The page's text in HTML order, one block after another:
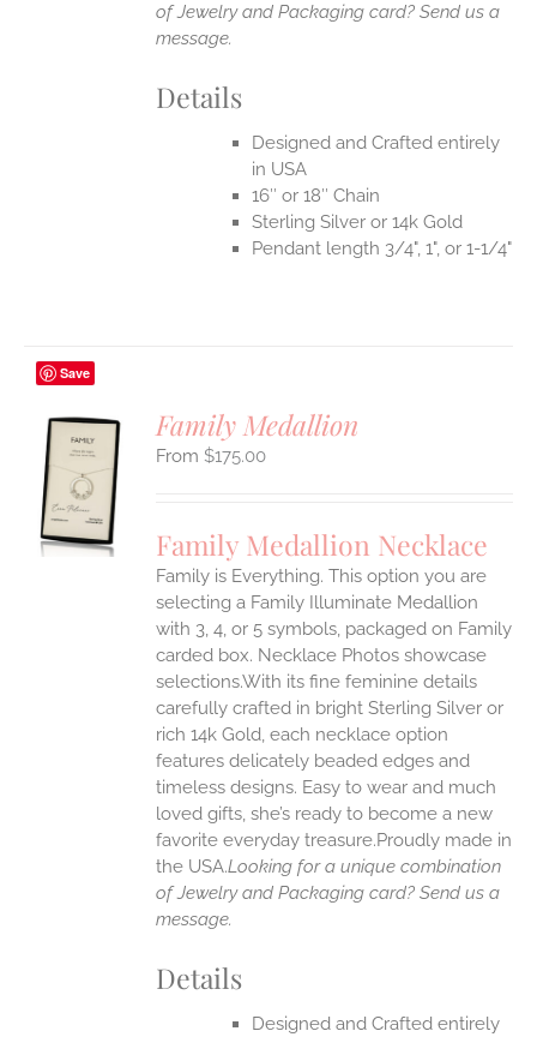
of Jewelry and Packaging card? Send us a
message.
Details
Designed and Crafted entirely
in USA
16″ or 18″ Chain
Sterling Silver or 14k Gold
Pendant length 3/4", 1", or 1-1/4"
Save
Family Medallion
$175.00
Family Medallion Necklace
Family is Everything. This option you are
selecting a Family Illuminate Medallion
with 3, 4, or 5 symbols, packaged on Family
carded box. Necklace Photos showcase
selections.With its fine feminine details
carefully crafted in bright Sterling Silver or
rich 14k Gold, each necklace option
features delicately beaded edges and
timeless designs. Easy to wear and much
loved gifts, she’s ready to become a new
favorite everyday treasure.Proudly made in
the USA.Looking for a unique combination
of Jewelry and Packaging card? Send us a
message.
Details
Designed and Crafted entirely